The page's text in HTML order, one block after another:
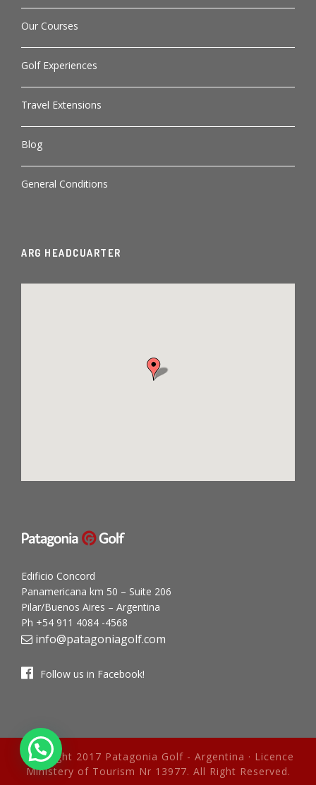
Our Courses
Golf Experiences
Travel Extensions
Blog
General Conditions
ARG HEADCUARTER
Edificio Concord
Panamericana km 50 – Suite 206
Pilar/Buenos Aires – Argentina
Ph +54 911 4084 -4568
info@patagoniagolf.com
Follow us in Facebook!
Copyright 2017 Patagonia Golf - Argentina · Licence
Ministery of Tourism Nr 13977. All Right Reserved.